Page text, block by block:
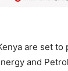
are set to
and